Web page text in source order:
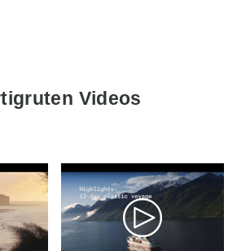
Videos